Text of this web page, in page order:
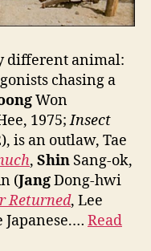
different animal:
chasing a
Won
1975;Insect
is an outlaw, Tae
, Shin Sang-ok,
(JangDong-hwi
Returned, Lee
Japanese.… Read